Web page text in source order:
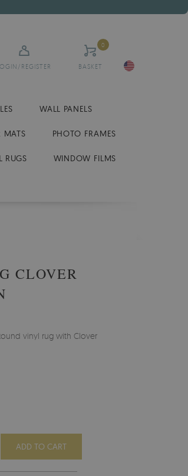
REGISTER BASKET
0
WALL PANELS
MATS PHOTO FRAMES
RUGS WINDOW FILMS
CLOVER
vinyl rug with Clover
ADD TO CART